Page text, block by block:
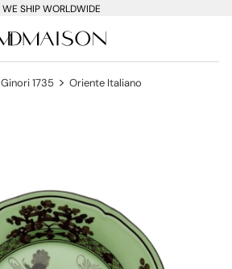
WE SHIP WORLDWIDE
Ginori 1735 > Oriente Italiano